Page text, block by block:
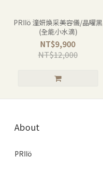
PRIIö 潼妍煥采美容儀/晶曜黑
(全能小水滴)
NT$9,900
NT$12,000
About
PRIIö